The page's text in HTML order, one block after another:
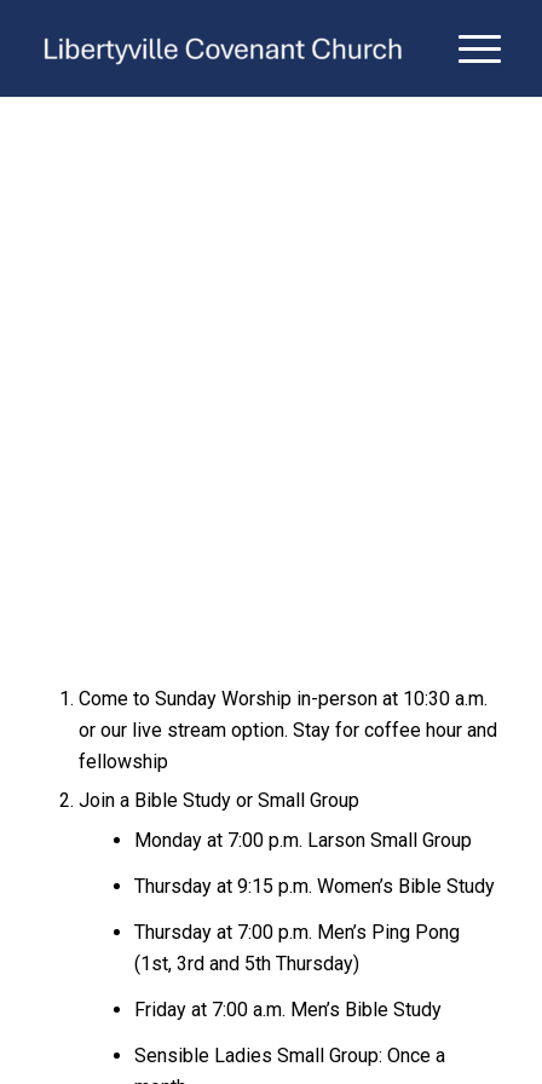
Come to Sunday Worship in-person at 10:30 a.m.
or our live stream option. Stay for coffee hour and
fellowship
Join a Bible Study or Small Group
Monday at 7:00 p.m. Larson Small Group
Thursday at 9:15 p.m. Women’s Bible Study
Thursday at 7:00 p.m. Men’s Ping Pong
(1st, 3rd and 5th Thursday)
Friday at 7:00 a.m. Men’s Bible Study
Sensible Ladies Small Group: Once a